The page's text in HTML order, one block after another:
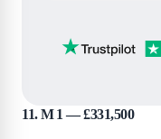
11. M 1 — £331,500